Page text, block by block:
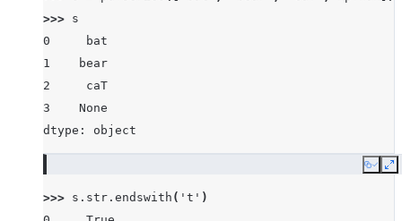
>>> s
0     bat
1    bear
2     caT
3    None
dtype: object
Copy
>>> s . str . endswith ( 't' )